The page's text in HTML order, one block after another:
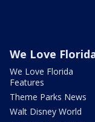
We Love
We Love Florida
Features
Theme Parks News
Walt Disney World